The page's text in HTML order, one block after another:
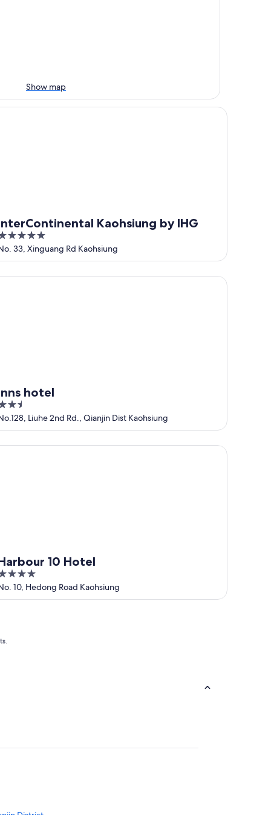
Show map
Kaohsiung by IHG
33, Xinguang Rd Kaohsiung
hotel
Liuhe 2nd Rd., Qianjin Dist Kaohsiung
10 Hotel
10, Hedong Road Kaohsiung